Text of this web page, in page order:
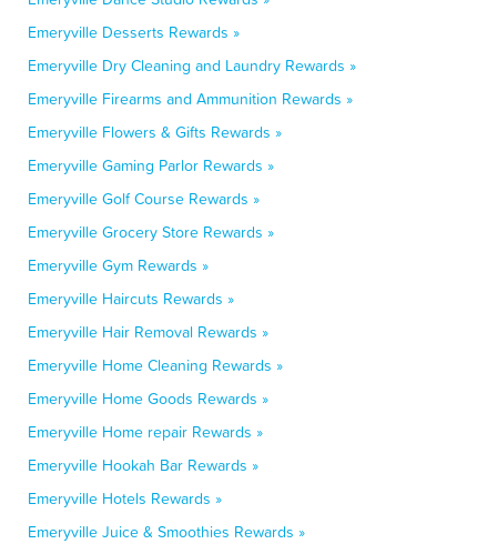
Emeryville Desserts Rewards »
Emeryville Dry Cleaning and Laundry Rewards »
Emeryville Firearms and Ammunition Rewards »
Emeryville Flowers & Gifts Rewards »
Emeryville Gaming Parlor Rewards »
Emeryville Golf Course Rewards »
Emeryville Grocery Store Rewards »
Emeryville Gym Rewards »
Emeryville Haircuts Rewards »
Emeryville Hair Removal Rewards »
Emeryville Home Cleaning Rewards »
Emeryville Home Goods Rewards »
Emeryville Home repair Rewards »
Emeryville Hookah Bar Rewards »
Emeryville Hotels Rewards »
Emeryville Juice & Smoothies Rewards »